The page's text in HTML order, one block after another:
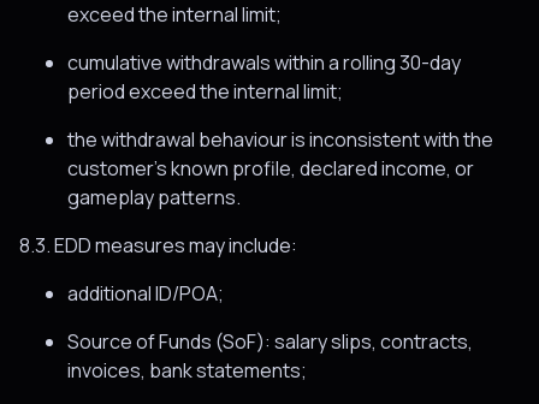
exceed the internal limit;
cumulative withdrawals within a rolling 30-day
period exceed the internal limit;
the withdrawal behaviour is inconsistent with the
customer’s known profile, declared income, or
gameplay patterns.
8.3. EDD measures may include:
additional ID/POA;
Source of Funds (SoF): salary slips, contracts,
invoices, bank statements;